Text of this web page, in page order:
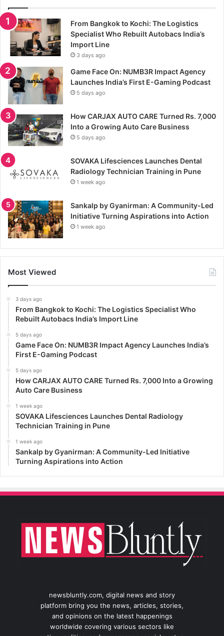
From Bangkok to Kochi: The Logistics
Specialist Who Rebuilt Autobacs India’s
Import Line
3 days ago
Game Face On: NUMB3R Impact Agency
Launches India’s First E-Gaming Podcast
5 days ago
How CARJAX AUTO CARE Turned Rs. 7,000
Into a Growing Auto Care Business
5 days ago
SOVAKA Lifesciences Launches Dental
Radiology Technician Training in Pune
1 week ago
Sankalp by Gyanirman: A Community-Led
Initiative Turning Aspirations into Action
1 week ago
Most Viewed
3 days ago
From Bangkok to Kochi: The Logistics Specialist Who
Rebuilt Autobacs India’s Import Line
5 days ago
Game Face On: NUMB3R Impact Agency Launches India’s
First E-Gaming Podcast
5 days ago
How CARJAX AUTO CARE Turned Rs. 7,000 Into a Growing
Auto Care Business
1 week ago
SOVAKA Lifesciences Launches Dental Radiology
Technician Training in Pune
1 week ago
Sankalp by Gyanirman: A Community-Led Initiative
Turning Aspirations into Action
newsbluntly.com, digital news and story
platform bring you the news, articles, stories,
and opinions on the latest happenings
worldwide covering various sectors like